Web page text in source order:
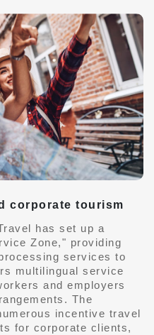
corporate tourism
has set up a
Zone," providing
services to
multilingual service
and employers
The
incentive travel
for corporate clients,